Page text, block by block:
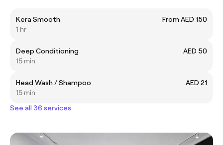
Kera Smooth
From AED 150
1 hr
Deep Conditioning
AED 50
15 min
Head Wash / Shampoo
AED 21
15 min
See all 36 services